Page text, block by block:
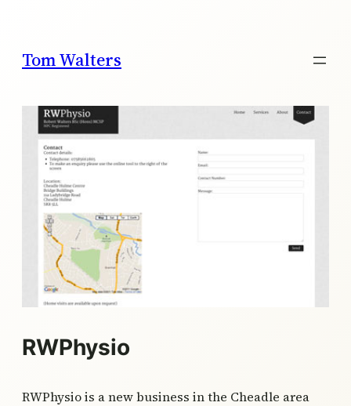
content
Tom Walters
RWPhysio
RWPhysio is a new business in the Cheadle area